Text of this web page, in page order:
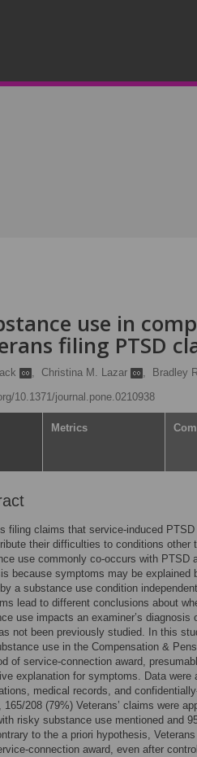
use in
filing PTSD
, Christina M. Lazar , Bradley
10.1371/journal.pone.0210938
Metrics
filing claims that service-induced
their difficulties to conditions other
use commonly co-occurs with PTSD
because symptoms may be
a substance use condition
lead to different conclusions about
use impacts an examiner’s diagnosis
not been previously studied. In this
use in the Compensation &
of service-connection award,
explanation for symptoms. Data were
medical records, and
165/208 (79%) Veterans’ claims were
risky substance use mentioned and
to the a priori hypothesis,
connection award, even after